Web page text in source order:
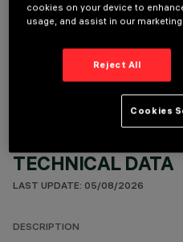
OPTIONAL
TECHNICAL DATA
LAST UPDATE: 05/08/2026
DESCRIPTION
cookies on your device to
usage, and assist in our marketing
Reject All
Cookies